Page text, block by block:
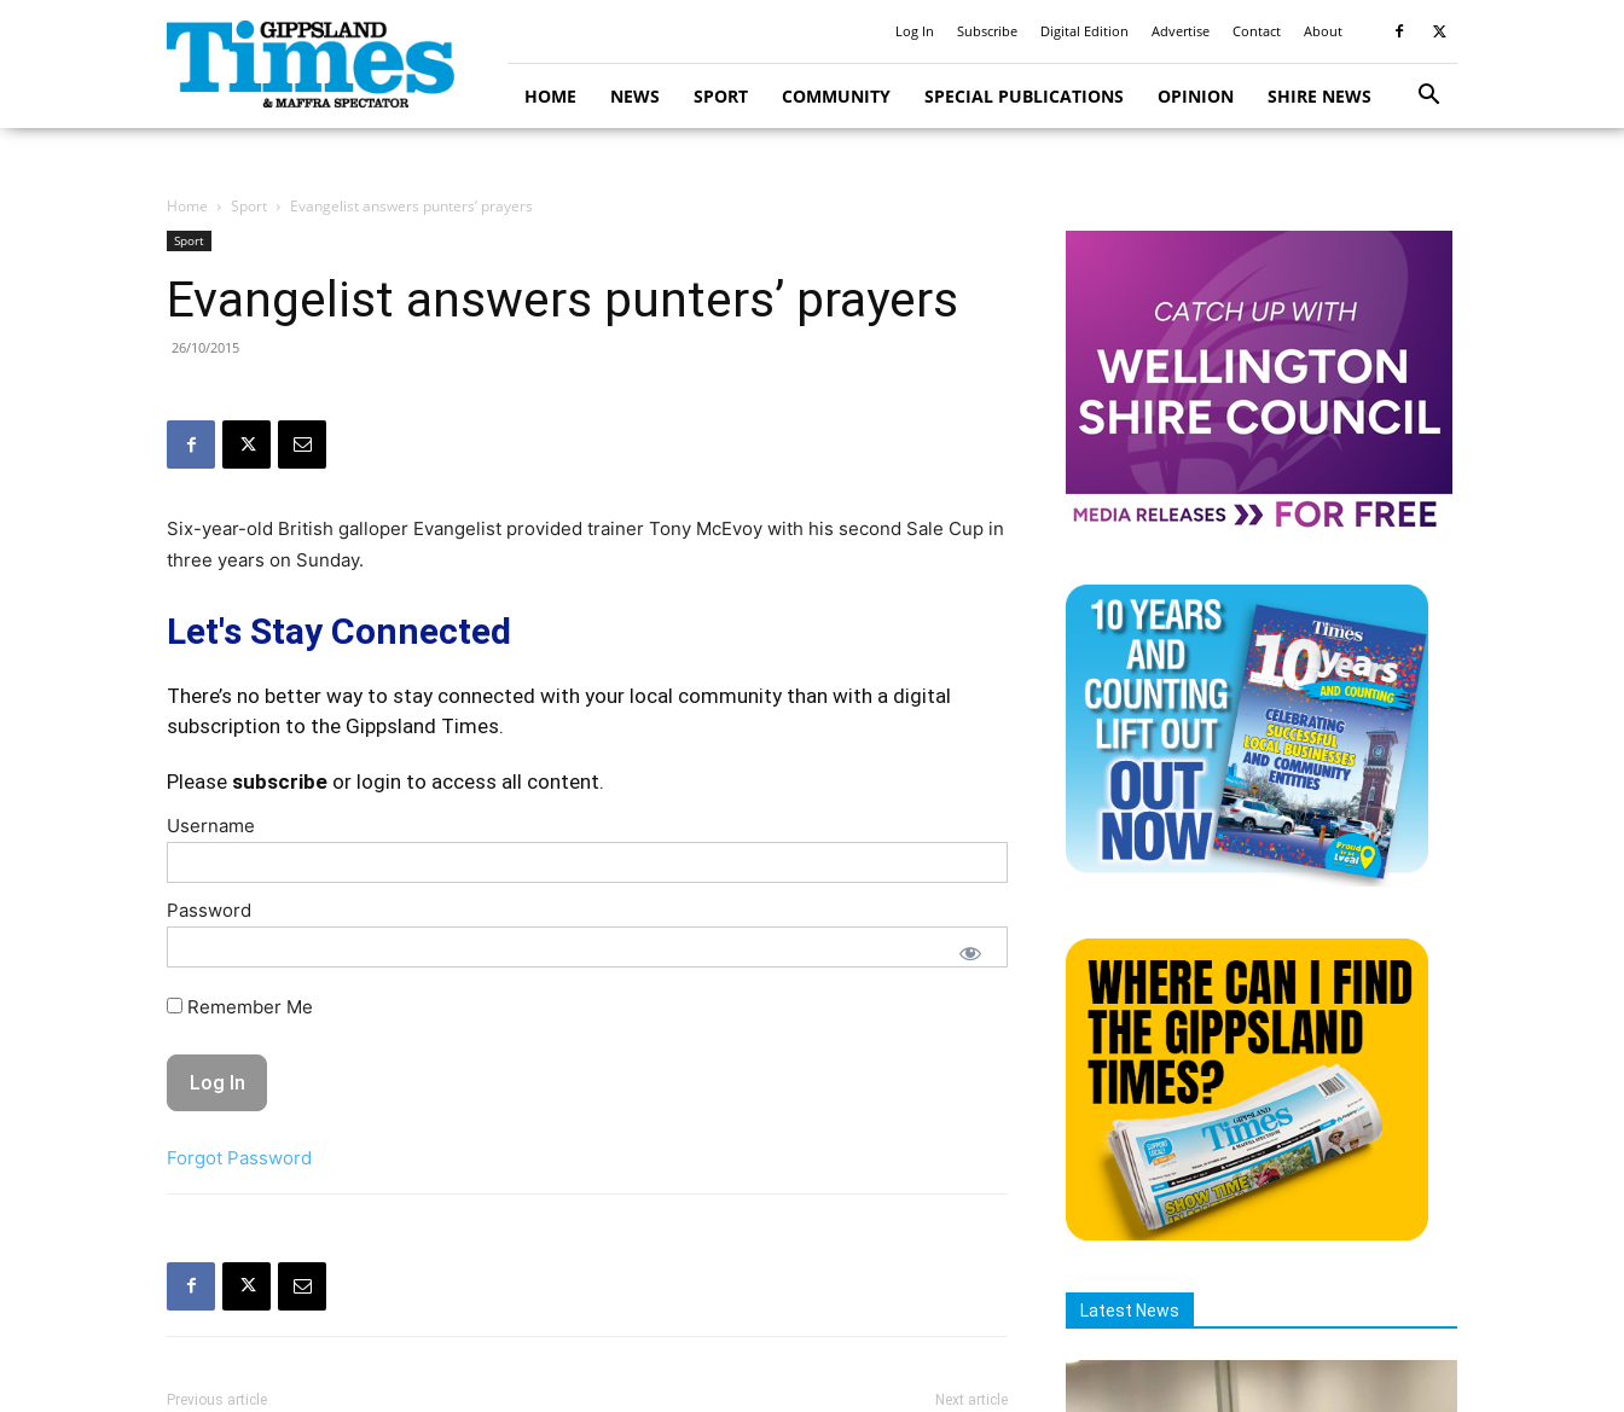
Gippsland
Times
Log In Subscribe Digital Edition Advertise Contact About
HOME NEWS SPORT COMMUNITY SPECIAL PUBLICATIONS OPINION SHIRE NEWS
Home Sport Evangelist answers punters’ prayers
Sport
Evangelist answers punters’ prayers
26/10/2015
Six-year-old British galloper Evangelist provided trainer Tony McEvoy with his second Sale Cup in
three years on Sunday.
Let's Stay Connected
There’s no better way to stay connected with your local community than with a digital
subscription to the Gippsland Times.
Please subscribe or login to access all content.
Username
Password
Remember Me
Forgot Password
Previous article Next article
Latest News